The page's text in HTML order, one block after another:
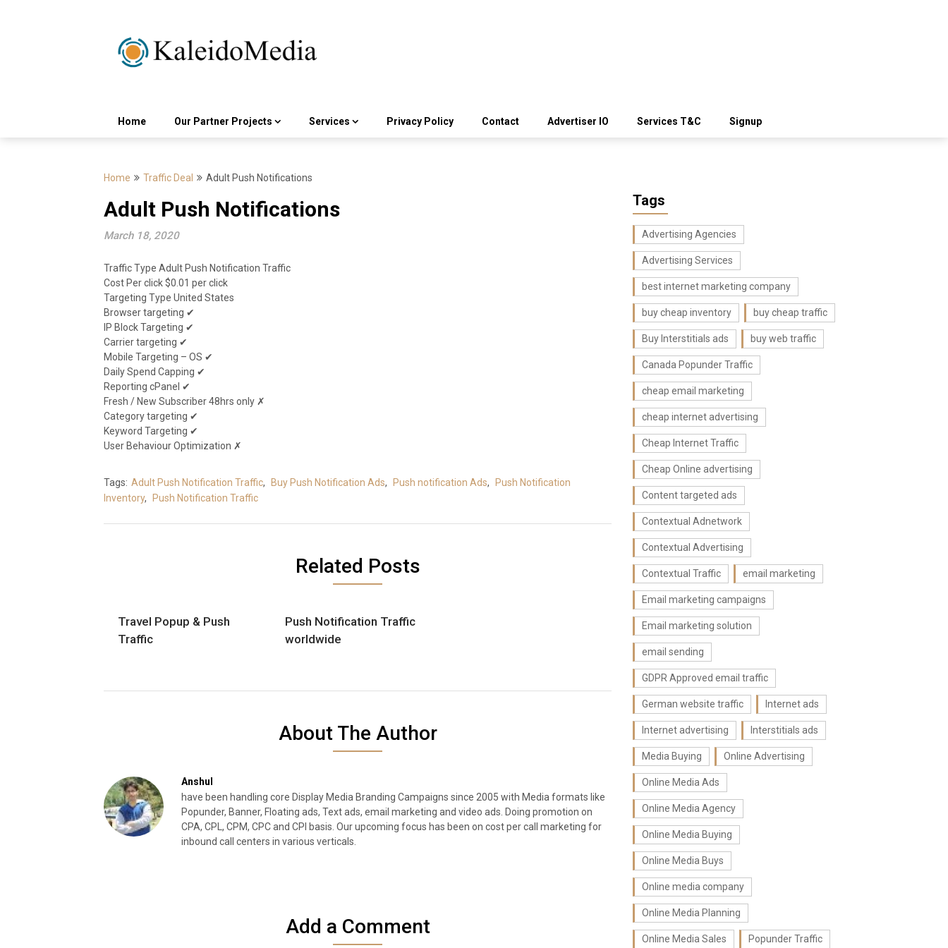
Home Our Partner Projects Services Privacy Policy Contact Advertiser IO Services T&C Signup
Home Traffic Deal Adult Push Notifications
Adult Push Notifications
March 18, 2020
Traffic Type Adult Push Notification Traffic
Cost Per click $0.01 per click
Targeting Type United States
Browser targeting ✔
IP Block Targeting ✔
Carrier targeting ✔
Mobile Targeting – OS ✔
Daily Spend Capping ✔
Reporting cPanel ✔
Fresh / New Subscriber 48hrs only ✗
Category targeting ✔
Keyword Targeting ✔
User Behaviour Optimization ✗
Tags: Adult Push Notification Traffic, Buy Push Notification Ads, Push notification Ads,
Push Notification
Inventory, Push Notification Traffic
Related Posts
Travel Popup & Push
Traffic
Push Notification Traffic
worldwide
About The Author
Anshul
have been handling core Display Media Branding Campaigns since 2005 with Media formats like
Popunder, Banner, Floating ads, Text ads, email marketing and video ads. Doing promotion on
CPA, CPL, CPM, CPC and CPI basis. Our upcoming focus has been on cost per call marketing for
inbound call centers in various verticals.
Add a Comment
Tags
Advertising Agencies
Advertising Services
best internet marketing company
buy cheap inventory buy cheap traffic
Buy Interstitials ads buy web traffic
Canada Popunder Traffic
cheap email marketing
cheap internet advertising
Cheap Internet Traffic
Cheap Online advertising
Content targeted ads
Contextual Adnetwork
Contextual Advertising
Contextual Traffic email marketing
Email marketing campaigns
Email marketing solution
email sending
GDPR Approved email traffic
German website traffic Internet ads
Internet advertising Interstitials ads
Media Buying Online Advertising
Online Media Ads
Online Media Agency
Online Media Buying
Online Media Buys
Online media company
Online Media Planning
Online Media Sales Popunder Traffic